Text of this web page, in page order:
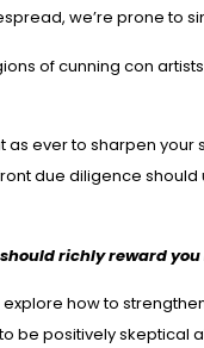
we’re prone to
of cunning con
as ever to sharpen
due diligence
richly reward
explore how to
be positively skeptical